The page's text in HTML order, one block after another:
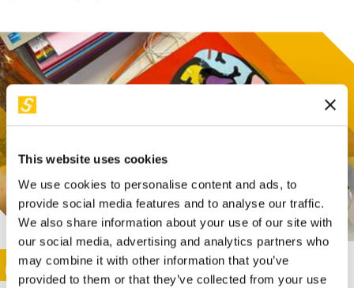
This website uses cookies
We use cookies to personalise content and ads, to
provide social media features and to analyse our traffic.
We also share information about your use of our site with
our social media, advertising and analytics partners who
may combine it with other information that you’ve
provided to them or that they’ve collected from your use
This activity is only available in italian
Image
SUNDAY@STEP